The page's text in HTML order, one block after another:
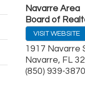
Navarre Area
Board of
VISIT WEBSITE
1917 Navarre
Navarre, FL
(850) 939-3870